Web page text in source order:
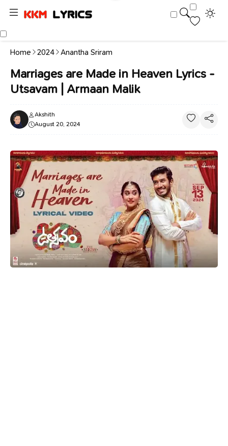
Home 2024 Anantha Sriram
Marriages are Made in Heaven Lyrics -
Utsavam | Armaan Malik
Akshith
August 20, 2024